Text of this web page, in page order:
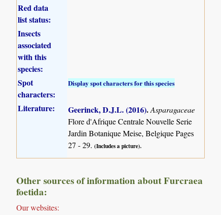
Red data
list status:
Insects
associated
with this
species:
Spot
characters:
Display spot characters for this species
Literature: Geerinck, D.J.L. (2016).Asparagaceae
Flore d'Afrique Centrale Nouvelle Serie
Jardin Botanique Meise, Belgique Pages
27 - 29.(Includes a picture).
Other sources of information about Furcraea
foetida:
Our websites: